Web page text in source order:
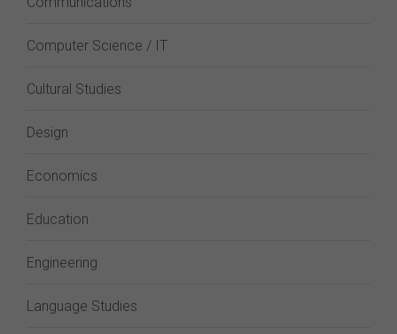
Computer Science / IT
Cultural Studies
Design
Economics
Education
Engineering
Language Studies